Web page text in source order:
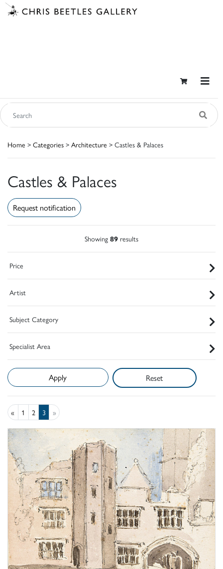
Home > Categories > Architecture > Castles & Palaces
Castles & Palaces
Request notification
Showing 89 results
Price
Artist
Subject Category
Specialist Area
Reset
« 1 2 3 »